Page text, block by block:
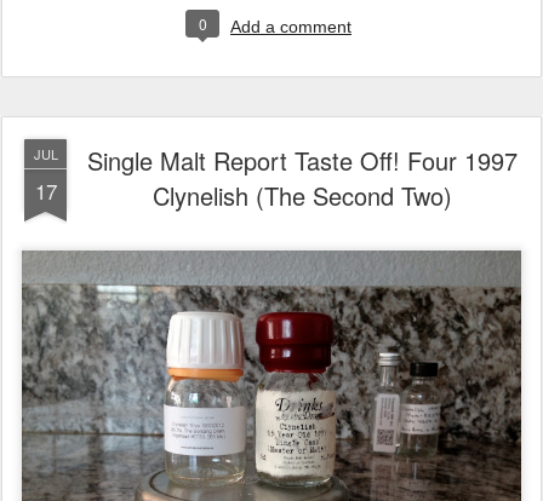
0 Add a comment
JUL
17
Single Malt Report Taste Off! Four 1997
Clynelish (The Second Two)